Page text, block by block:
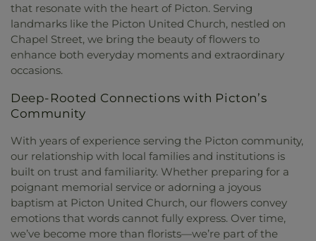
that resonate with the heart of Picton. Serving
landmarks like the Picton United Church, nestled on
Chapel Street, we bring the beauty of flowers to
enhance both everyday moments and extraordinary
occasions.
Deep-Rooted Connections with Picton’s
Community
With years of experience serving the Picton community,
our relationship with local families and institutions is
built on trust and familiarity. Whether preparing for a
poignant memorial service or adorning a joyous
baptism at Picton United Church, our flowers convey
emotions that words cannot fully express. Over time,
we’ve become more than florists—we’re part of the